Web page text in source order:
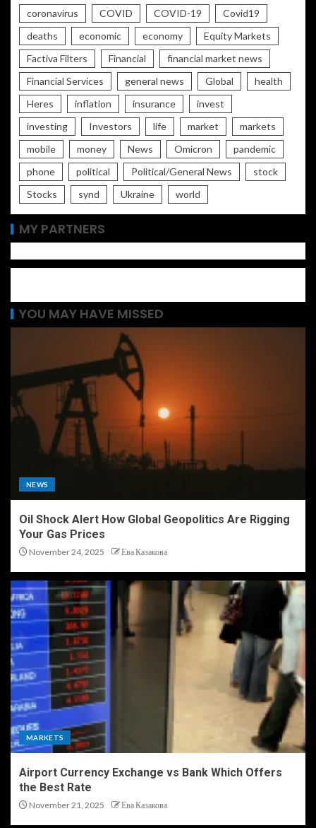
coronavirus
COVID COVID-19
Covid19
deaths
economic economy
Equity Markets
Factiva Filters
Financial
financial market news
Financial Services
general news Global
health
Heres
inflation insurance
invest
investing
Investors life market
markets
mobile
money News Omicron
pandemic
phone
political Political/General News
stock
Stocks
synd Ukraine world
MY PARTNERS
YOU MAY HAVE MISSED
NEWS
Oil Shock Alert How Global Geopolitics Are Rigging
Your Gas Prices
November 24, 2025 Ева Казакова
MARKETS
Airport Currency Exchange vs Bank Which Offers
the Best Rate
November 21, 2025 Ева Казакова